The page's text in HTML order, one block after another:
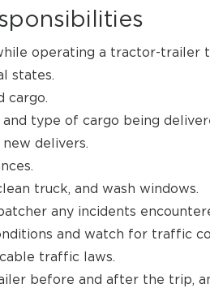
operating a tractor-trailer
states.
cargo.
and type of cargo being
delivers.
truck, and wash windows.
any incidents
and watch for traffic
traffic laws.
before and after the trip,